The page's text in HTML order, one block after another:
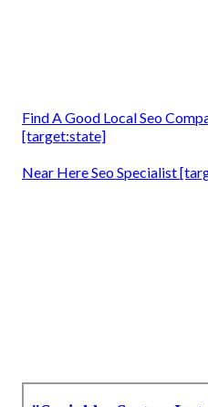
Find A Good Local Seo
[target:state]
Near Here Seo Specialist